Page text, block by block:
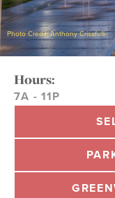
Photo Credit: Anthony Crisafulli
Hours:
7A - 11P